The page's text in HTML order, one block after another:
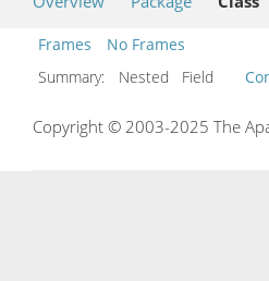
Frames
No Frames
Summary:
Nested Field
Copyright © 2003-2025 The